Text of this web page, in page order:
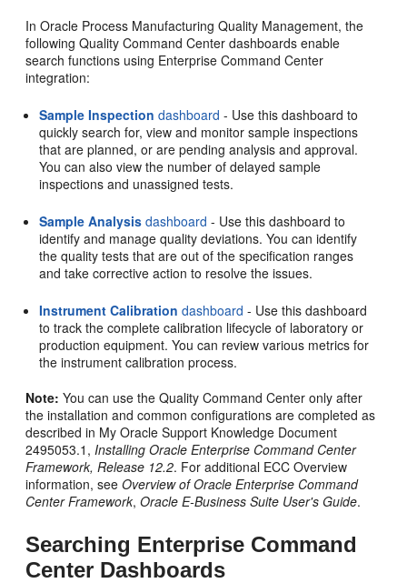
In Oracle Process Manufacturing Quality Management, the
following Quality Command Center dashboards enable
search functions using Enterprise Command Center
integration:
Sample Inspection dashboard - Use this dashboard to
quickly search for, view and monitor sample inspections
that are planned, or are pending analysis and approval.
You can also view the number of delayed sample
inspections and unassigned tests.
Sample Analysis dashboard - Use this dashboard to
identify and manage quality deviations. You can identify
the quality tests that are out of the specification ranges
and take corrective action to resolve the issues.
Instrument Calibration dashboard - Use this dashboard
to track the complete calibration lifecycle of laboratory or
production equipment. You can review various metrics for
the instrument calibration process.
Note: You can use the Quality Command Center only after
the installation and common configurations are completed as
described in My Oracle Support Knowledge Document
2495053.1,Installing Oracle Enterprise Command Center
Framework, Release 12.2. For additional ECC Overview
information, seeOverview of Oracle Enterprise Command
Center Framework,Oracle E-Business Suite User's Guide.
Searching Enterprise Command
Center Dashboards